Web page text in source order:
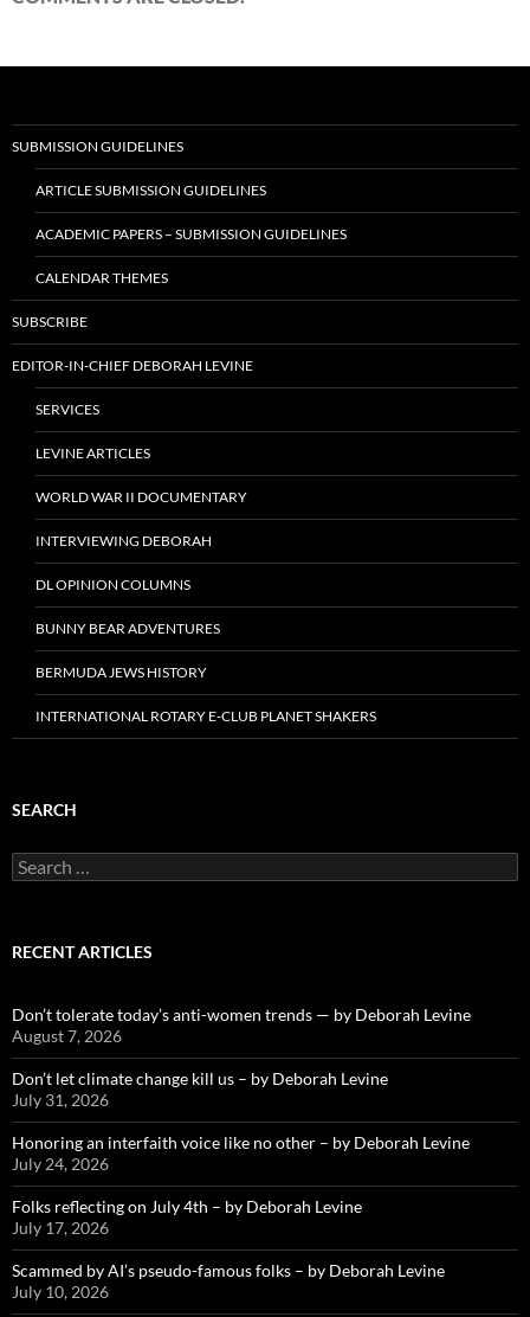
SUBMISSION GUIDELINES
ARTICLE SUBMISSION GUIDELINES
ACADEMIC PAPERS – SUBMISSION GUIDELINES
CALENDAR THEMES
SUBSCRIBE
EDITOR-IN-CHIEF DEBORAH LEVINE
SERVICES
LEVINE ARTICLES
WORLD WAR II DOCUMENTARY
INTERVIEWING DEBORAH
DL OPINION COLUMNS
BUNNY BEAR ADVENTURES
BERMUDA JEWS HISTORY
INTERNATIONAL ROTARY E-CLUB PLANET SHAKERS
SEARCH
Search
for:
RECENT ARTICLES
Don’t tolerate today’s anti-women trends — by Deborah Levine
August 7, 2026
Don’t let climate change kill us – by Deborah Levine
July 31, 2026
Honoring an interfaith voice like no other – by Deborah Levine
July 24, 2026
Folks reflecting on July 4th – by Deborah Levine
July 17, 2026
Scammed by AI’s pseudo-famous folks – by Deborah Levine
July 10, 2026